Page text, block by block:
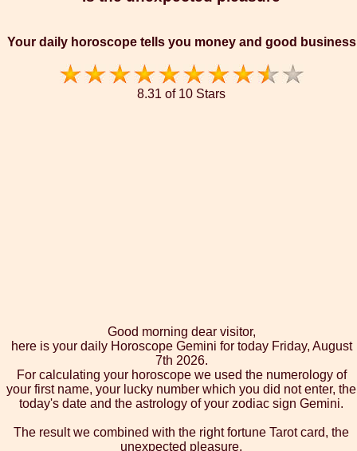
Your daily horoscope tells you money and good business
8.31 of 10 Stars
Good morning dear visitor,
here is your daily Horoscope Gemini for today Friday, August
7th 2026.
For calculating your horoscope we used the numerology of
your first name, your lucky number which you did not enter, the
today's date and the astrology of your zodiac sign Gemini.
The result we combined with the right fortune Tarot card, the
unexpected pleasure.